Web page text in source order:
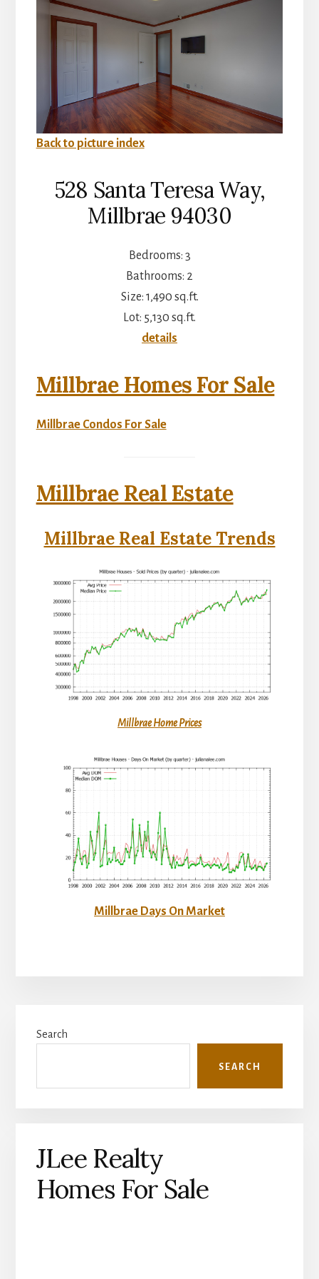
Back to picture index
528 Santa Teresa Way,
Millbrae 94030
Bedrooms: 3
Bathrooms: 2
Size: 1,490 sq.ft.
Lot: 5,130 sq.ft.
details
Millbrae Homes For Sale
Millbrae Condos For Sale
Millbrae Real Estate
Millbrae Real Estate Trends
Millbrae Home Prices
Millbrae Days On Market
Sidebar
Search
SEARCH
JLee Realty
Homes For Sale